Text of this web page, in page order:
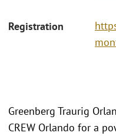
Registration
Greenberg Traurig
CREW Orlando for a